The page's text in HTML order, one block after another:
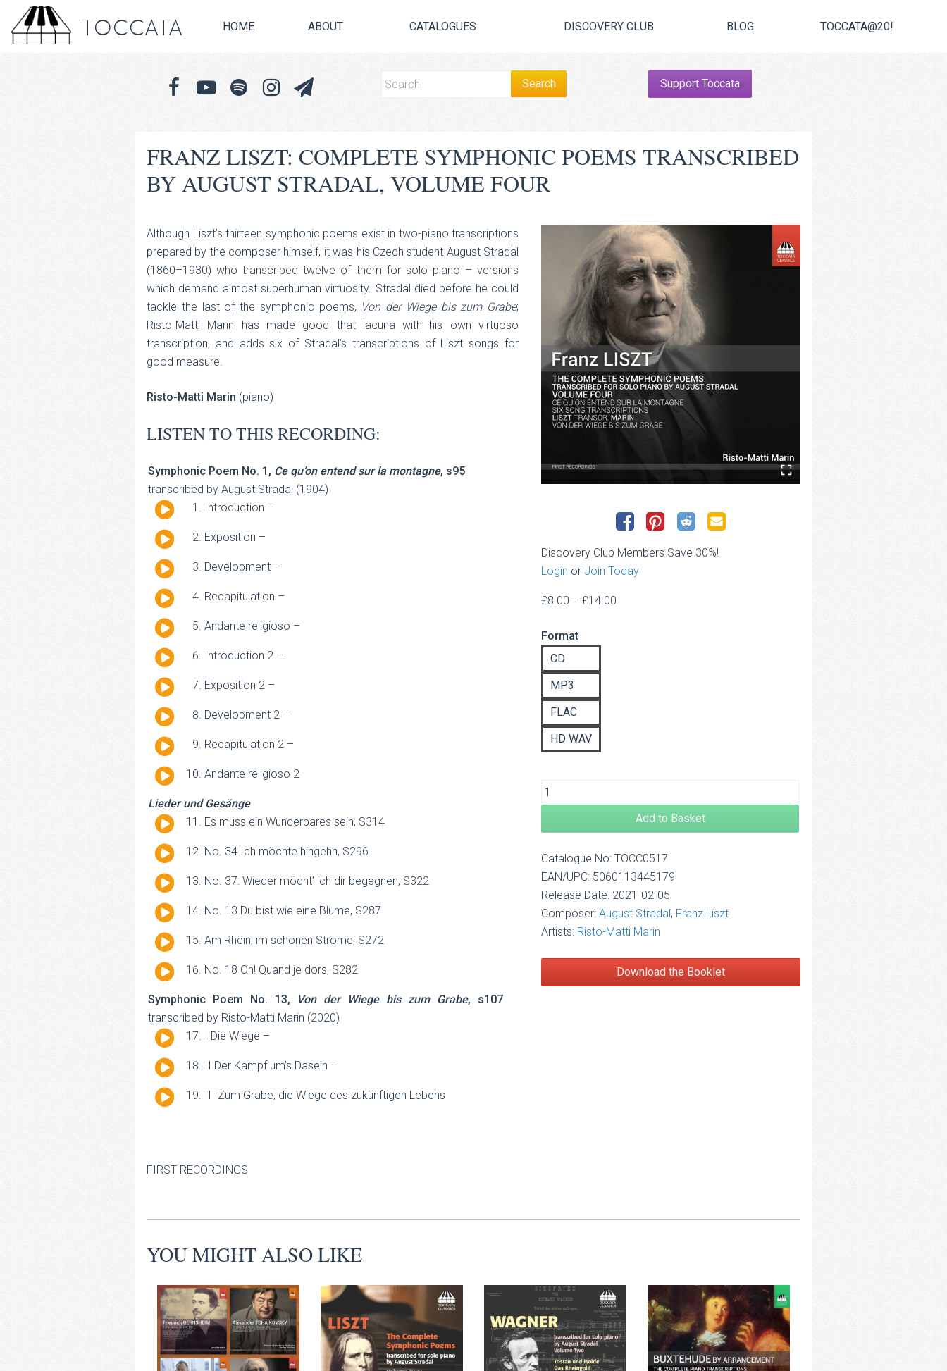
TOCCATA HOME ABOUT CATALOGUES DISCOVERY CLUB BLOG TOCCATA@20!
Support Toccata
FRANZ LISZT: COMPLETE SYMPHONIC POEMS TRANSCRIBED
BY AUGUST STRADAL, VOLUME FOUR
Discovery Club Members Save 30%!
Login or Join Today
£8.00 – £14.00
Format
CD
MP3
FLAC
HD WAV
Add to Basket
Catalogue No: TOCC0517
EAN/UPC: 5060113445179
Release Date: 2021-02-05
Composer: August Stradal, Franz Liszt
Artists: Risto-Matti Marin
Download the Booklet
Although Liszt’s thirteen symphonic poems exist in two-piano transcriptions
prepared by the composer himself, it was his Czech student August Stradal
(1860–1930) who transcribed twelve of them for solo piano – versions
which demand almost superhuman virtuosity. Stradal died before he could
tackle the last of the symphonic poems, Von der Wiege bis zum Grabe;
Risto-Matti Marin has made good that lacuna with his own virtuoso
transcription, and adds six of Stradal’s transcriptions of Liszt songs for
good measure.
Risto-Matti Marin (piano)
LISTEN TO THIS RECORDING:
Symphonic Poem No. 1, Ce qu’on entend sur la montagne, s95
transcribed by August Stradal (1904)
Audio
Introduction –
Audio
Exposition –
Audio
Development –
Audio
Recapitulation –
Audio
Andante religioso –
Audio
Introduction 2 –
Audio
Exposition 2 –
Audio
Development 2 –
Audio
Recapitulation 2 –
Audio
Andante religioso 2
Lieder und Gesänge
Audio
Es muss ein Wunderbares sein, S314
Audio
No. 34 Ich möchte hingehn, S296
Audio
No. 37: Wieder möcht’ ich dir begegnen, S322
Audio
No. 13 Du bist wie eine Blume, S287
Audio
Am Rhein, im schönen Strome, S272
Audio
No. 18 Oh! Quand je dors, S282
Symphonic Poem No. 13, Von der Wiege bis zum Grabe, s107
transcribed by Risto-Matti Marin (2020)
Audio I Die Wiege –
Audio
II Der Kampf um’s Dasein –
Audio
III Zum Grabe, die Wiege des zukünftigen Lebens
FIRST RECORDINGS
YOU MIGHT ALSO LIKE